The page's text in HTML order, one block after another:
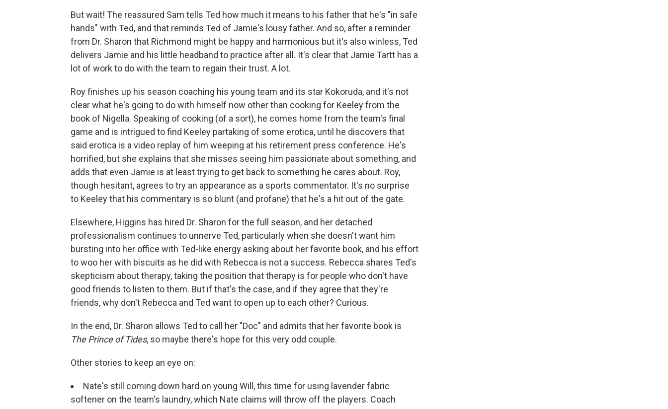
But wait! The reassured Sam tells Ted how much it means to his father that he's "in safe
hands" with Ted, and that reminds Ted of Jamie's lousy father. And so, after a reminder
from Dr. Sharon that Richmond might be happy and harmonious but it's also winless, Ted
delivers Jamie and his little headband to practice after all. It's clear that Jamie Tartt has a
lot of work to do with the team to regain their trust. A lot.
Roy finishes up his season coaching his young team and its star Kokoruda, and it's not
clear what he's going to do with himself now other than cooking for Keeley from the
book of Nigella. Speaking of cooking (of a sort), he comes home from the team's final
game and is intrigued to find Keeley partaking of some erotica, until he discovers that
said erotica is a video replay of him weeping at his retirement press conference. He's
horrified, but she explains that she misses seeing him passionate about something, and
adds that even Jamie is at least trying to get back to something he cares about. Roy,
though hesitant, agrees to try an appearance as a sports commentator. It's no surprise
to Keeley that his commentary is so blunt (and profane) that he's a hit out of the gate.
Elsewhere, Higgins has hired Dr. Sharon for the full season, and her detached
professionalism continues to unnerve Ted, particularly when she doesn't want him
bursting into her office with Ted-like energy asking about her favorite book, and his effort
to woo her with biscuits as he did with Rebecca is not a success. Rebecca shares Ted's
skepticism about therapy, taking the position that therapy is for people who don't have
good friends to listen to them. But if that's the case, and if they agree that they're
friends, why don't Rebecca and Ted want to open up to each other? Curious.
In the end, Dr. Sharon allows Ted to call her "Doc" and admits that her favorite book is
The Prince of Tides, so maybe there's hope for this very odd couple.
Other stories to keep an eye on:
Nate's still coming down hard on young Will, this time for using lavender fabric
softener on the team's laundry, which Nate claims will throw off the players. Coach